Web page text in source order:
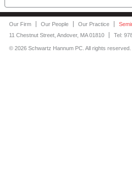
Our Firm Our People Our Practice
11 Chestnut Street, Andover, MA 01810
Tel:
© 2026 Schwartz Hannum PC. All rights